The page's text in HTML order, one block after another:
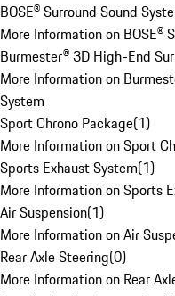
BOSE® Surround Sound
More Information on BOSE®
Burmester® 3D High-End
More Information on
System
Sport Chrono Package(1)
More Information on Sport
Sports Exhaust System(1)
More Information on Sports
Air Suspension(1)
More Information on Air
Rear Axle Steering(0)
More Information on Rear